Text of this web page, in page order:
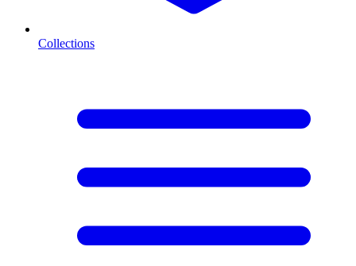
Collections